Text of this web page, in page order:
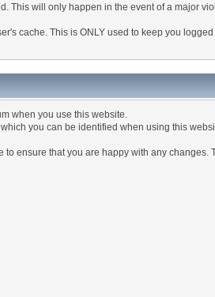
This will only happen in the event of a major
cache. This is ONLY used to keep you
when you use this website.
you can be identified when using this
ensure that you are happy with any changes.